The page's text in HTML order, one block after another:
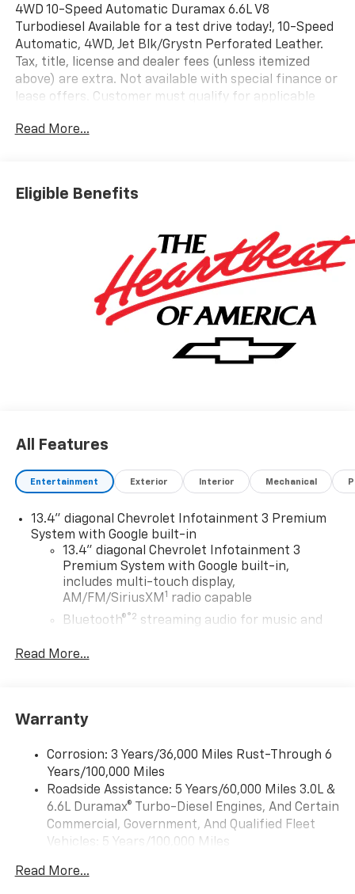
4WD 10-Speed Automatic Duramax 6.6L V8
Turbodiesel Available for a test drive today!, 10-Speed
Automatic, 4WD, Jet Blk/Grystn Perforated Leather.
Tax, title, license and dealer fees (unless itemized
above) are extra. Not available with special finance or
lease offers. Customer must qualify for applicable
may vary by zip code. Lease and purchase incentives
Includes:$1000 - Chevrolet Consumer Cash Program.
Exp. 08/31/2026
Read More...
Eligible Benefits
All Features
Entertainment Exterior Interior Mechanical
13.4" diagonal Chevrolet Infotainment 3 Premium
System with Google built-in
13.4" diagonal Chevrolet Infotainment 3
Premium System with Google built-in,
includes multi-touch display,
AM/FM/SiriusXM1 radio capable
Bluetooth®®2 streaming audio for music and
Wireless Apple CarPlay™ capability for
compatible phones
vehicle feature settings through the 13.4"
diagonal touch-screen display
Use, control and manage select smartphone
apps through the Infotainment system
Voice-activated technology for phone
infotainment system
Read More...
Warranty
Corrosion: 3 Years/36,000 Miles Rust-Through 6
Years/100,000 Miles
Roadside Assistance: 5 Years/60,000 Miles 3.0L &
6.6L Duramax® Turbo-Diesel Engines, And Certain
Commercial, Government, And Qualified Fleet
Vehicles: 5 Years/100,000 Miles
Duramax® Turbo-Diesel Engines, And Certain
Read More...